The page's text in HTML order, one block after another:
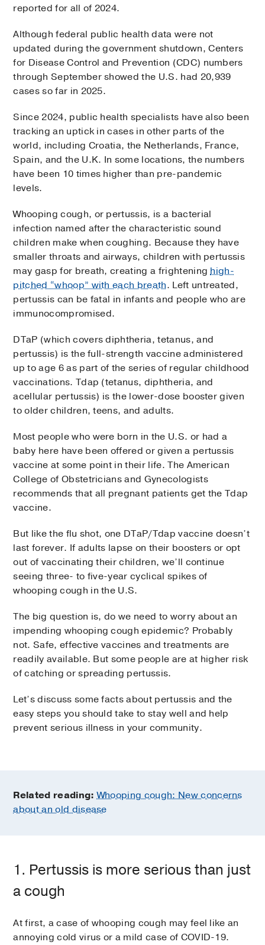
reported for all of 2024.
Although federal public health data were not
updated during the government shutdown, Centers
for Disease Control and Prevention (CDC) numbers
through September showed the U.S. had 20,939
cases so far in 2025.
Since 2024, public health specialists have also been
tracking an uptick in cases in other parts of the
world, including Croatia, the Netherlands, France,
Spain, and the U.K. In some locations, the numbers
have been 10 times higher than pre-pandemic
levels.
Whooping cough, or pertussis, is a bacterial
infection named after the characteristic sound
children make when coughing. Because they have
smaller throats and airways, children with pertussis
may gasp for breath, creating a frighteninghigh-
pitched “whoop” with each breath. Left untreated,
pertussis can be fatal in infants and people who are
immunocompromised.
DTaP (which covers diphtheria, tetanus, and
pertussis) is the full-strength vaccine administered
up to age 6 as part of the series of regular childhood
vaccinations. Tdap (tetanus, diphtheria, and
acellular pertussis) is the lower-dose booster given
to older children, teens, and adults.
Most people who were born in the U.S. or had a
baby here have been offered or given a pertussis
vaccine at some point in their life. The American
College of Obstetricians and Gynecologists
recommends that all pregnant patients get the Tdap
vaccine.
But like the flu shot, one DTaP/Tdap vaccine doesn’t
last forever. If adults lapse on their boosters or opt
out of vaccinating their children, we’ll continue
seeing three- to five-year cyclical spikes of
whooping cough in the U.S.
The big question is, do we need to worry about an
impending whooping cough epidemic? Probably
not. Safe, effective vaccines and treatments are
readily available. But some people are at higher risk
of catching or spreading pertussis.
Let’s discuss some facts about pertussis and the
easy steps you should take to stay well and help
prevent serious illness in your community.
Related reading: Whooping cough: New concerns
about an old disease
1. Pertussis is more serious than just
a cough
At first, a case of whooping cough may feel like an
annoying cold virus or a mild case of COVID-19.